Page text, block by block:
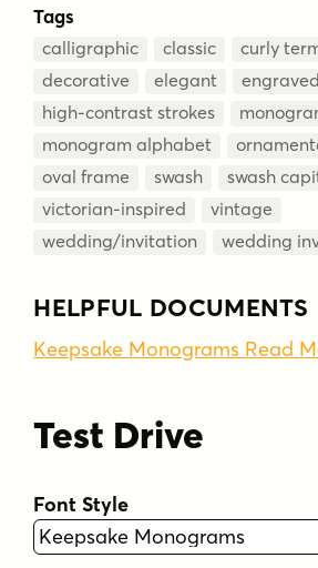
Tags
calligraphic classic
curly
decorative
elegant
high-contrast strokes
monogram alphabet
oval frame
swash
swash
victorian-inspired
vintage
wedding/invitation
wedding
HELPFUL DOCUMENTS
Keepsake Monograms Read
Test Drive
Font Style